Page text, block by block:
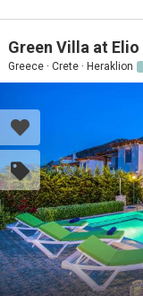
Green Villa at
Greece · Crete · Heraklion